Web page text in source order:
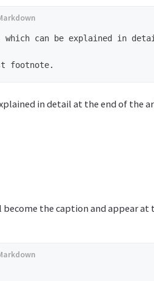
can be explained in
in detail at the end of the
the caption and appear